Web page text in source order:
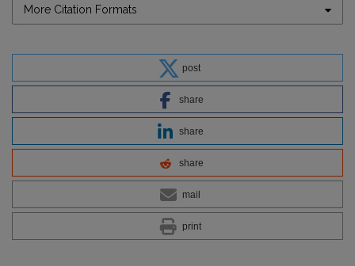
More Citation Formats
post
share
share
share
mail
print